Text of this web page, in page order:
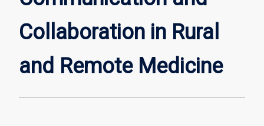
Rural
Remote
Medicine
Collaboration in Rural
and Remote Medicine